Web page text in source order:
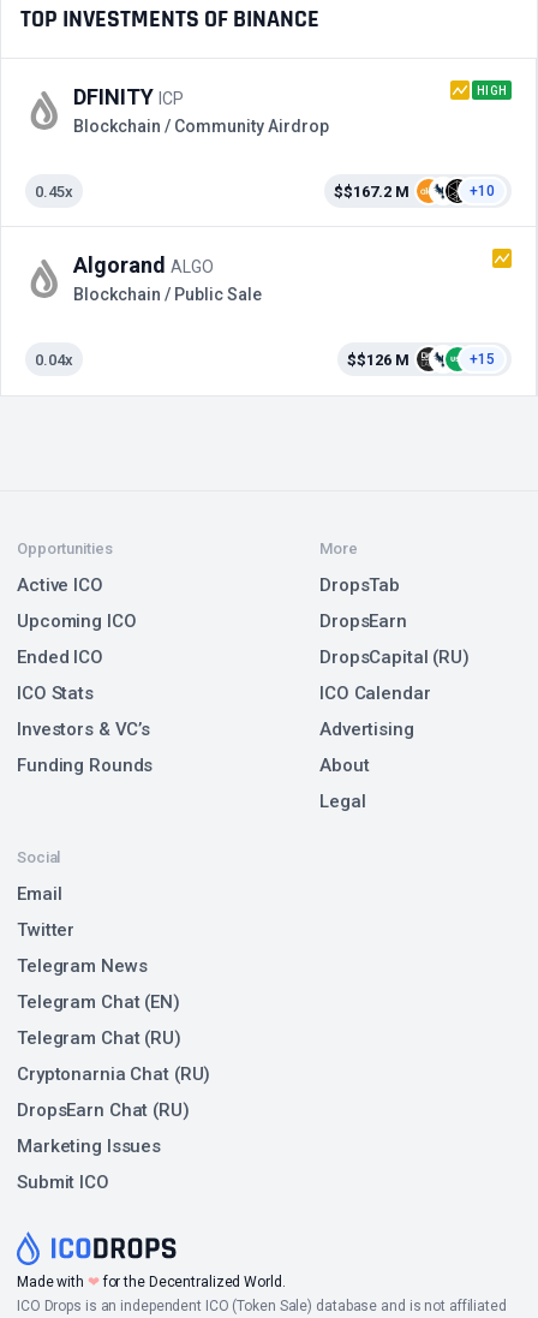
TOP INVESTMENTS OF BINANCE
DFINITY ICP HIGH
Blockchain / Community Airdrop
0.45x $$167.2 M +10
Algorand ALGO
Blockchain / Public Sale
0.04x $$126 M +15
Made with ❤for the Decentralized World.
ICO Drops is an independent ICO (Token Sale) database and is not affiliated
Opportunities
Active ICO
Upcoming ICO
Ended ICO
ICO Stats
Investors & VC’s
Funding Rounds
Social
Email
Twitter
Telegram News
Telegram Chat (EN)
Telegram Chat (RU)
Cryptonarnia Chat (RU)
DropsEarn Chat (RU)
Marketing Issues
Submit ICO
More
DropsTab
DropsEarn
DropsCapital (RU)
ICO Calendar
Advertising
About
Legal